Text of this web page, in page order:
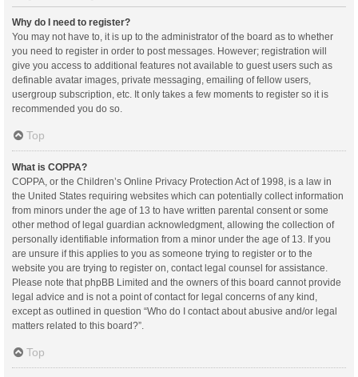
Why do I need to register?
You may not have to, it is up to the administrator of the board as to whether
you need to register in order to post messages. However; registration will
give you access to additional features not available to guest users such as
definable avatar images, private messaging, emailing of fellow users,
usergroup subscription, etc. It only takes a few moments to register so it is
recommended you do so.
Top
What is COPPA?
COPPA, or the Children’s Online Privacy Protection Act of 1998, is a law in
the United States requiring websites which can potentially collect information
from minors under the age of 13 to have written parental consent or some
other method of legal guardian acknowledgment, allowing the collection of
personally identifiable information from a minor under the age of 13. If you
are unsure if this applies to you as someone trying to register or to the
website you are trying to register on, contact legal counsel for assistance.
Please note that phpBB Limited and the owners of this board cannot provide
legal advice and is not a point of contact for legal concerns of any kind,
except as outlined in question “Who do I contact about abusive and/or legal
matters related to this board?”.
Top